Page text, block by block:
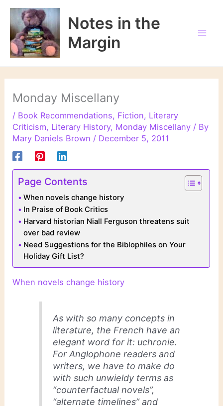
Skip
content
Notes in the
Margin
Monday Miscellany
/ Book Recommendations, Fiction, Literary
Criticism, Literary History, Monday Miscellany / By
Mary Daniels Brown / December 5, 2011
Page Contents
When novels change history
In Praise of Book Critics
Harvard historian Niall Ferguson threatens suit
over bad review
Need Suggestions for the Biblophiles on Your
Holiday Gift List?
When novels change history
As with so many concepts in
literature, the French have an
elegant word for it: uchronie.
For Anglophone readers and
writers, we have to make do
with such unwieldy terms as
“counterfactual novels”,
“alternate timelines” and